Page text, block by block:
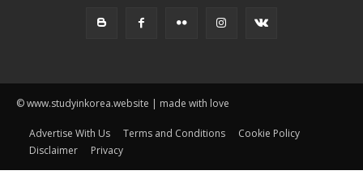
© www.studyinkorea.website | made with love
Advertise With Us Terms and Conditions
Cookie Policy
Disclaimer
Privacy